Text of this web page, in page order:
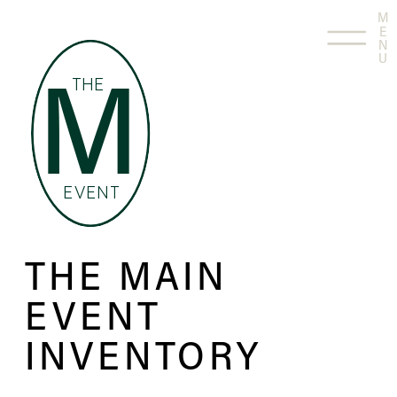
M
E
N
U
M
THE
EVENT
THE MAIN
EVENT
INVENTORY